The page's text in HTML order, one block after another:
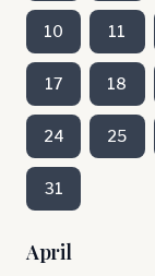
10 11
17 18
24 25
31
April